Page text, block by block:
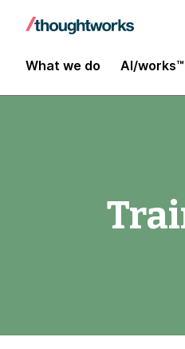
What we do AI/works™